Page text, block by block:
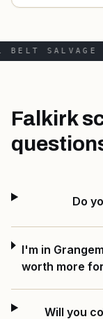
BELT SALVAGE
Falkirk
Do
I'm in
worth more
Will you